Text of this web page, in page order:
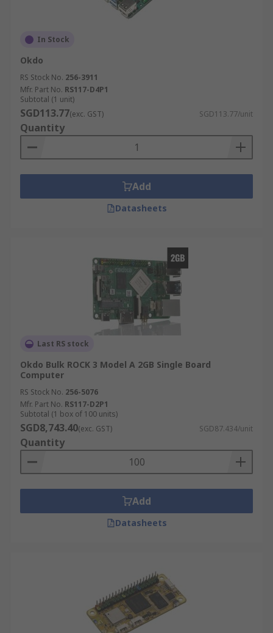
In Stock
Okdo
RS Stock No. 256-3911
Mfr. Part No. RS117-D4P1
Subtotal (1 unit)
SGD113.77(exc. GST) SGD113.77/unit
Quantity
Add
Datasheets
Last RS stock
Okdo Bulk ROCK 3 Model A 2GB Single Board
Computer
RS Stock No. 256-5076
Mfr. Part No. RS117-D2P1
Subtotal (1 box of 100 units)
SGD8,743.40(exc. GST) SGD87.434/unit
Quantity
Add
Datasheets